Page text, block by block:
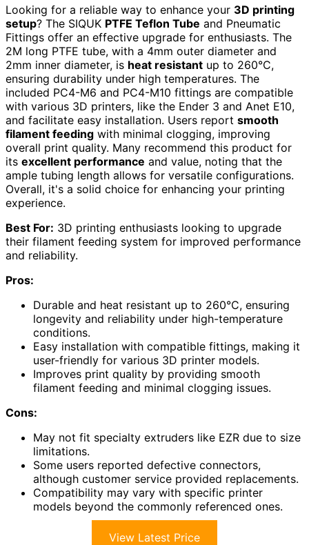
Looking for a reliable way to enhance your 3D printing
setup? The SIQUK PTFE Teflon Tube and Pneumatic
Fittings offer an effective upgrade for enthusiasts. The
2M long PTFE tube, with a 4mm outer diameter and
2mm inner diameter, is heat resistant up to 260°C,
ensuring durability under high temperatures. The
included PC4-M6 and PC4-M10 fittings are compatible
with various 3D printers, like the Ender 3 and Anet E10,
and facilitate easy installation. Users report smooth
filament feeding with minimal clogging, improving
overall print quality. Many recommend this product for
its excellent performance and value, noting that the
ample tubing length allows for versatile configurations.
Overall, it's a solid choice for enhancing your printing
experience.
Best For: 3D printing enthusiasts looking to upgrade
their filament feeding system for improved performance
and reliability.
Pros:
Durable and heat resistant up to 260°C, ensuring
longevity and reliability under high-temperature
conditions.
Easy installation with compatible fittings, making it
user-friendly for various 3D printer models.
Improves print quality by providing smooth
filament feeding and minimal clogging issues.
Cons:
May not fit specialty extruders like EZR due to size
limitations.
Some users reported defective connectors,
although customer service provided replacements.
Compatibility may vary with specific printer
models beyond the commonly referenced ones.
View Latest Price